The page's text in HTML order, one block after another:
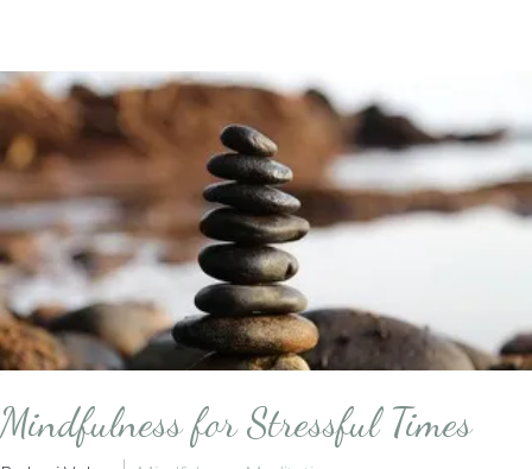
Mindfulness for Stressful Times